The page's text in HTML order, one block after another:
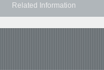
Related Information